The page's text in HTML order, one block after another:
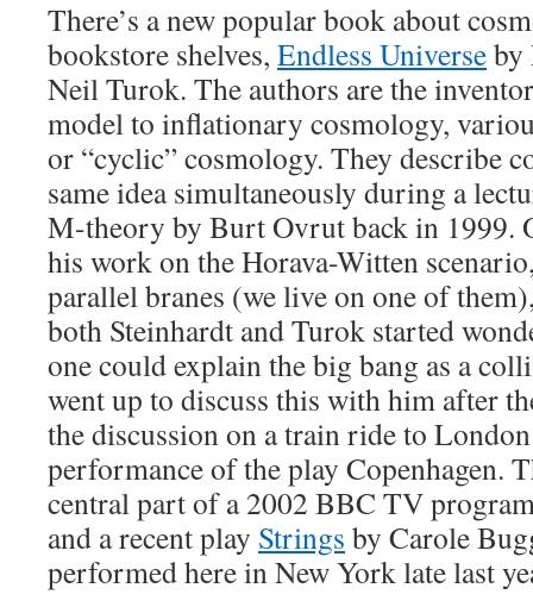
There’s a new popular book about
bookstore shelves, Endless Universeby
Neil Turok. The authors are the
model to inflationary cosmology,
or “cyclic” cosmology. They describe
same idea simultaneously during a
M-theory by Burt Ovrut back in 1999.
his work on the Horava-Witten
parallel branes (we live on one of
both Steinhardt and Turok started
one could explain the big bang as a
went up to discuss this with him after
the discussion on a train ride to
performance of the play Copenhagen.
central part of a 2002 BBC TV
and a recent play Strings by Carole
performed here in New York late last